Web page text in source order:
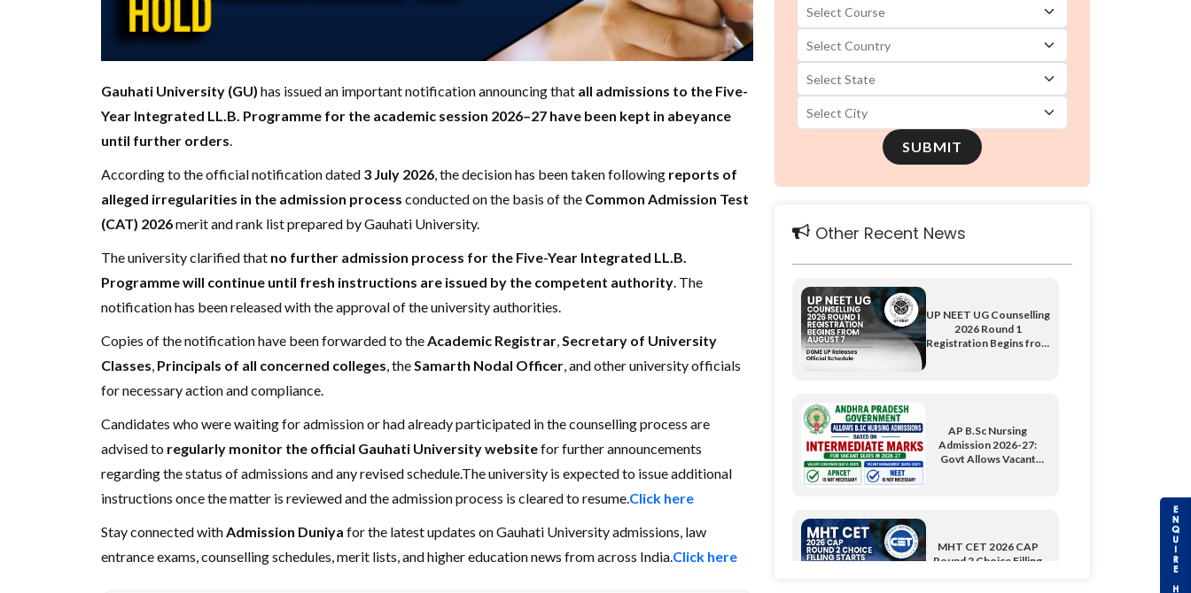
Gauhati University (GU) has issued an important notification announcing that all admissions to the Five-
Year Integrated LL.B. Programme for the academic session 2026–27 have been kept in abeyance
until further orders.
According to the official notification dated 3 July 2026, the decision has been taken following reports of
alleged irregularities in the admission process conducted on the basis of the Common Admission Test
(CAT) 2026merit and rank list prepared by Gauhati University.
The university clarified that no further admission process for the Five-Year Integrated LL.B.
Programme will continue until fresh instructions are issued by the competent authority. The
notification has been released with the approval of the university authorities.
Copies of the notification have been forwarded to theAcademic Registrar,Secretary of University
Classes, Principals of all concerned colleges, theSamarth Nodal Officer, and other university officials
for necessary action and compliance.
Candidates who were waiting for admission or had already participated in the counselling process are
advised to regularly monitor the official Gauhati University websitefor further announcements
regarding the status of admissions and any revised schedule.The university is expected to issue additional
instructions once the matter is reviewed and the admission process is cleared to resume.Click here
Stay connected withAdmission Duniya for the latest updates on Gauhati University admissions, law
entrance exams, counselling schedules, merit lists, and higher education news from across India.Click here
SUBMIT
Other Recent News
UP NEET UG Counselling
2026 Round 1
Registration Begins from
AP B.Sc Nursing
Admission 2026-27:
Govt Allows Vacant
MHT CET 2026 CAP
Round 2 Choice Filling